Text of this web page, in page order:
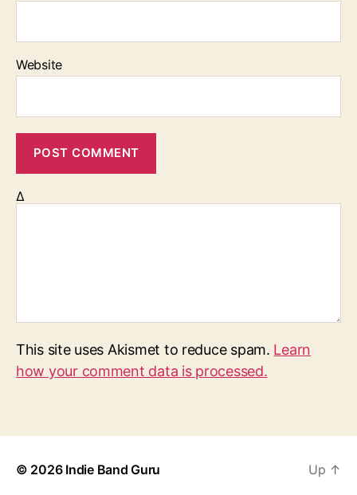
Website
Δ
This site uses Akismet to reduce spam. Learn
how your comment data is processed.
© 2026 Indie Band Guru Up ↑